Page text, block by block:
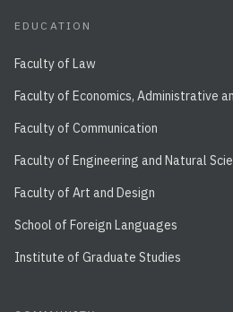
EDUCATION
Faculty of Law
Faculty of Economics, Administrative
Faculty of Communication
Faculty of Engineering and Natural
Faculty of Art and Design
School of Foreign Languages
Institute of Graduate Studies